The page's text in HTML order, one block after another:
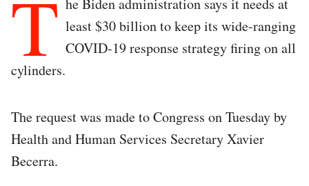
T least $30 billion to keep its wide-ranging
COVID-19 response strategy firing on all
cylinders.
The request was made to Congress on Tuesday by
Health and Human Services Secretary Xavier
Becerra.